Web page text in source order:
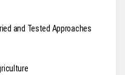
and Tested Approaches